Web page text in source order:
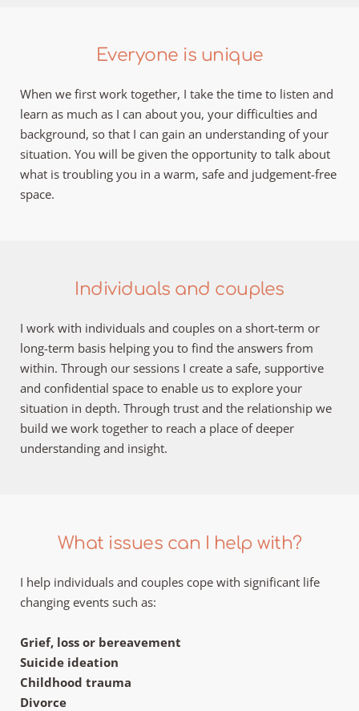
Everyone is unique
When we first work together, I take the time to listen and
learn as much as I can about you, your difficulties and
background, so that I can gain an understanding of your
situation. You will be given the opportunity to talk about
what is troubling you in a warm, safe and judgement-free
space.
Individuals and couples
I work with individuals and couples on a short-term or
long-term basis helping you to find the answers from
within. Through our sessions I create a safe, supportive
and confidential space to enable us to explore your
situation in depth. Through trust and the relationship we
build we work together to reach a place of deeper
understanding and insight.
What issues can I help with?
I help individuals and couples cope with significant life
changing events such as:
Grief, loss or bereavement
Suicide ideation
Childhood trauma
Divorce